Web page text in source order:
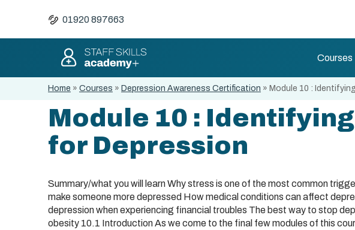
01920 897663
Courses
Home » Courses » Depression Awareness Certification » Module 10 :
Module 10 :
for Depression
Summary/what you will learn Why stress is one of the most common
make someone more depressed How medical conditions can affect
depression when experiencing financial troubles The best way to stop
obesity 10.1 Introduction As we come to the final few modules of this